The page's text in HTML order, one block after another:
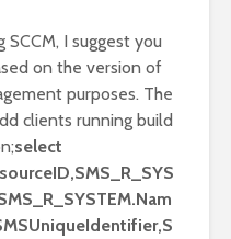
I suggest you
on the version of
purposes. The
clients running build
select